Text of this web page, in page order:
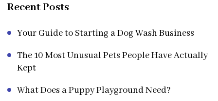
Recent Posts
Your Guide to Starting a Dog Wash Business
The 10 Most Unusual Pets People Have Actually
Kept
What Does a Puppy Playground Need?